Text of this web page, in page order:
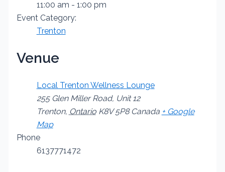
11:00 am - 1:00 pm
Event Category:
Trenton
Venue
Local Trenton Wellness Lounge
255 Glen Miller Road, Unit 12
Trenton, Ontario K8V 5P8 Canada + Google
Map
Phone
6137771472